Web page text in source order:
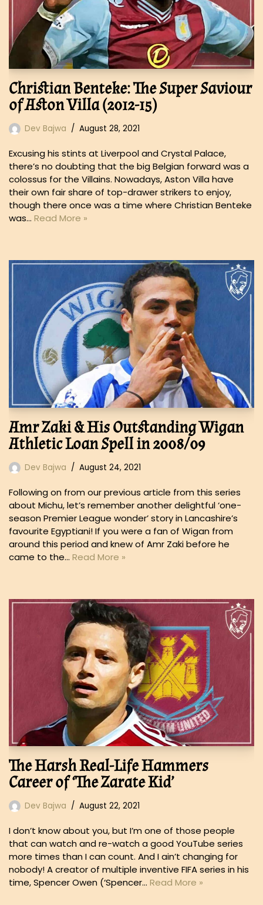
Christian Benteke: The Super Saviour
of Aston Villa (2012-15)
Dev Bajwa August 28, 2021
Excusing his stints at Liverpool and Crystal Palace,
there’s no doubting that the big Belgian forward was a
colossus for the Villains. Nowadays, Aston Villa have
their own fair share of top-drawer strikers to enjoy,
though there once was a time where Christian Benteke
was… Read More »
Amr Zaki & His Outstanding Wigan
Athletic Loan Spell in 2008/09
Dev Bajwa August 24, 2021
Following on from our previous article from this series
about Michu, let’s remember another delightful ‘one-
season Premier League wonder’ story in Lancashire’s
favourite Egyptiani! If you were a fan of Wigan from
around this period and knew of Amr Zaki before he
came to the… Read More »
The Harsh Real-Life Hammers
Career of ‘The Zarate Kid’
Dev Bajwa August 22, 2021
I don’t know about you, but I’m one of those people
that can watch and re-watch a good YouTube series
more times than I can count. And I ain’t changing for
nobody! A creator of multiple inventive FIFA series in his
time, Spencer Owen (‘Spencer… Read More »